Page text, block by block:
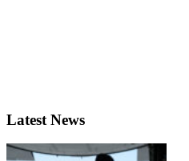
Latest News